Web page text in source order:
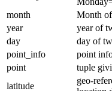
month
Month
year
year of
day
day of
point_info
point
point
tuple
latitude
geo-